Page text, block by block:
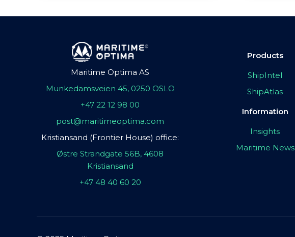
Maritime Optima AS
Munkedamsveien 45, 0250 OSLO
+47 22 12 98 00
post@maritimeoptima.com
Kristiansand (Frontier House) office:
Østre Strandgate 56B, 4608
Kristiansand
+47 48 40 60 20
Products
ShipIntel
ShipAtlas
Information
Insights
Maritime News